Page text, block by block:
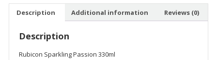
Description Additional information Reviews (0)
Description
Rubicon Sparkling Passion 330ml